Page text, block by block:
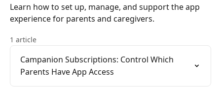
Learn how to set up, manage, and support the app
experience for parents and caregivers.
1 article
Campanion Subscriptions: Control Which
Parents Have App Access